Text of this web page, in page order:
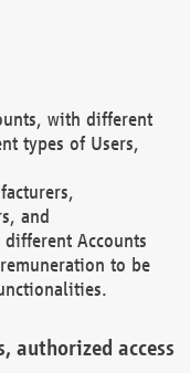
with different
types of Users,
and
Accounts
to be
authorized access